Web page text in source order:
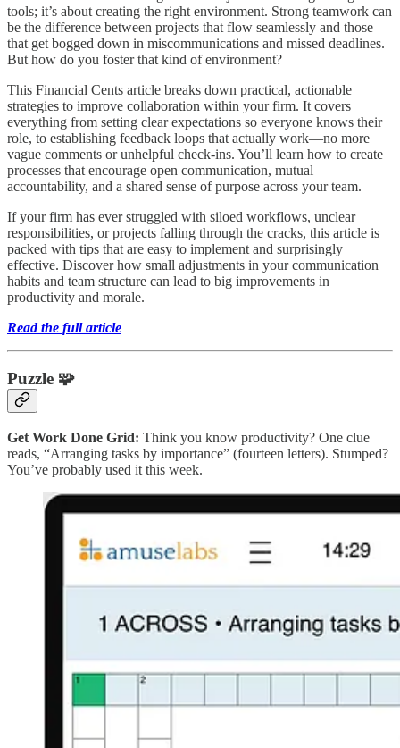
tools; it’s about creating the right environment. Strong teamwork can
be the difference between projects that flow seamlessly and those
that get bogged down in miscommunications and missed deadlines.
But how do you foster that kind of environment?
This Financial Cents article breaks down practical, actionable
strategies to improve collaboration within your firm. It covers
everything from setting clear expectations so everyone knows their
role, to establishing feedback loops that actually work—no more
vague comments or unhelpful check-ins. You’ll learn how to create
processes that encourage open communication, mutual
accountability, and a shared sense of purpose across your team.
If your firm has ever struggled with siloed workflows, unclear
responsibilities, or projects falling through the cracks, this article is
packed with tips that are easy to implement and surprisingly
effective. Discover how small adjustments in your communication
habits and team structure can lead to big improvements in
productivity and morale.
Read the full article
Puzzle 🧩
Get Work Done Grid: Think you know productivity? One clue
reads, “Arranging tasks by importance” (fourteen letters). Stumped?
You’ve probably used it this week.